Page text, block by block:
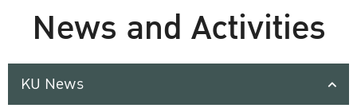
News and Activities
KU News